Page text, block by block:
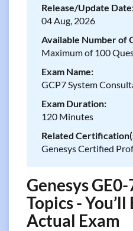
Release/Update
04 Aug, 2026
Available Number of
Maximum of 100
Exam Name:
GCP7 System
Exam Duration:
120 Minutes
Related
Genesys Certified
Genesys
Topics -
Actual Exam